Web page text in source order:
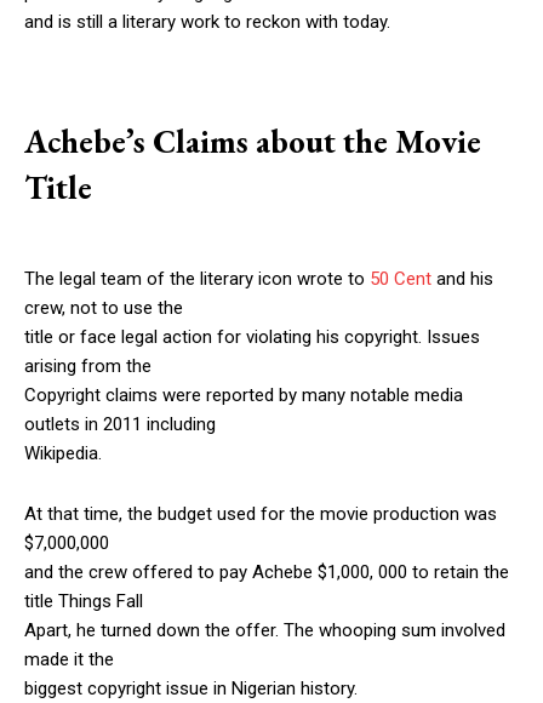
and is still a literary work to reckon with today.
Achebe’s Claims about the Movie
Title
The legal team of the literary icon wrote to 50 Cent and his
crew, not to use the
title or face legal action for violating his copyright. Issues
arising from the
Copyright claims were reported by many notable media
outlets in 2011 including
Wikipedia.
At that time, the budget used for the movie production was
$7,000,000
and the crew offered to pay Achebe $1,000, 000 to retain the
title Things Fall
Apart, he turned down the offer. The whooping sum involved
made it the
biggest copyright issue in Nigerian history.